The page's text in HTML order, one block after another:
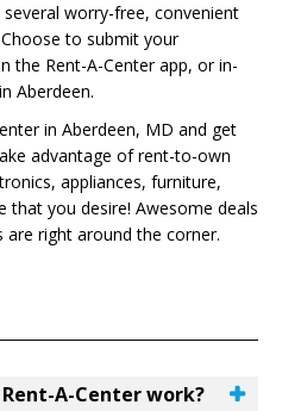
worry-free, convenient
to submit your
the Rent-A-Center app, or in-
Aberdeen.
in Aberdeen, MD and get
advantage of rent-to-own
appliances, furniture,
you desire! Awesome deals
right around the corner.
A-Center work?